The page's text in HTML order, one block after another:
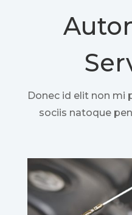
Donec id elit non mi
sociis natoque